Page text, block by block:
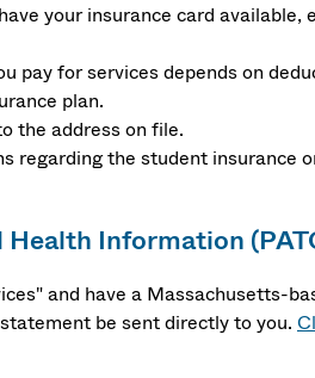
your insurance card
pay for services depends on
plan.
the address on file.
regarding the student insurance
Information
and have a Massachusetts-
be sent directly to you.